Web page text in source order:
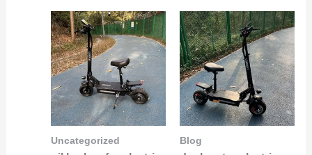
Uncategorized Blog